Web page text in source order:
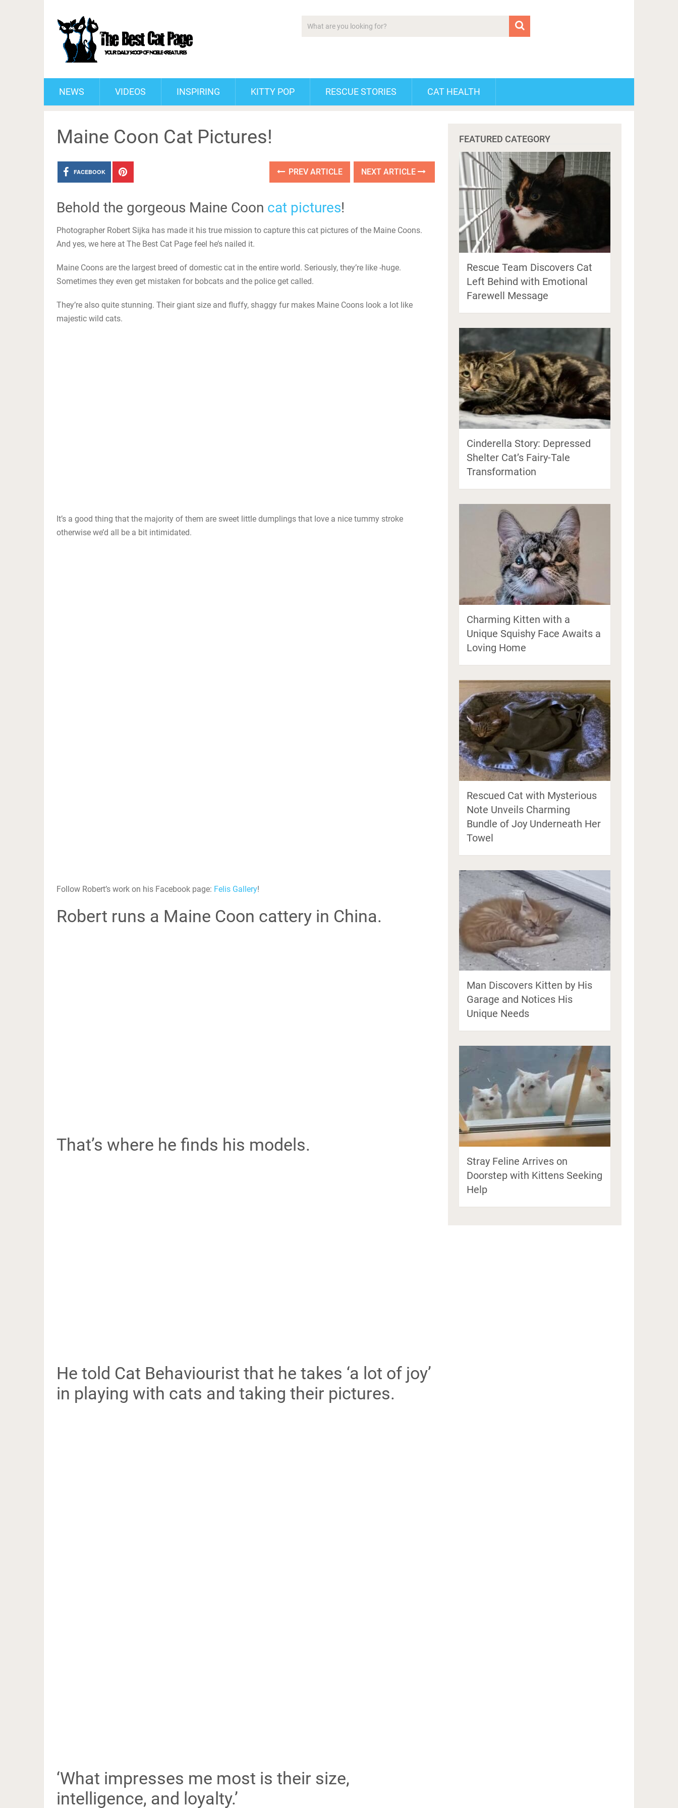
NEWS VIDEOS INSPIRING KITTY POP RESCUE STORIES CAT HEALTH
Maine Coon Cat Pictures!
FACEBOOK PREV ARTICLE NEXT ARTICLE
Behold the gorgeous Maine Coon cat pictures!
Photographer Robert Sijka has made it his true mission to capture this cat pictures of the Maine Coons.
And yes, we here at The Best Cat Page feel he’s nailed it.
Maine Coons are the largest breed of domestic cat in the entire world. Seriously, they’re like -huge.
Sometimes they even get mistaken for bobcats and the police get called.
They’re also quite stunning. Their giant size and fluffy, shaggy fur makes Maine Coons look a lot like
majestic wild cats.
It’s a good thing that the majority of them are sweet little dumplings that love a nice tummy stroke
otherwise we’d all be a bit intimidated.
Follow Robert’s work on his Facebook page: Felis Gallery!
Robert runs a Maine Coon cattery in China.
That’s where he finds his models.
He told Cat Behaviourist that he takes ‘a lot of joy’
in playing with cats and taking their pictures.
‘What impresses me most is their size,
intelligence, and loyalty.’
FEATURED CATEGORY
Rescue Team Discovers Cat
Left Behind with Emotional
Farewell Message
Cinderella Story: Depressed
Shelter Cat’s Fairy-Tale
Transformation
Charming Kitten with a
Unique Squishy Face Awaits a
Loving Home
Rescued Cat with Mysterious
Note Unveils Charming
Bundle of Joy Underneath Her
Towel
Man Discovers Kitten by His
Garage and Notices His
Unique Needs
Stray Feline Arrives on
Doorstep with Kittens Seeking
Help